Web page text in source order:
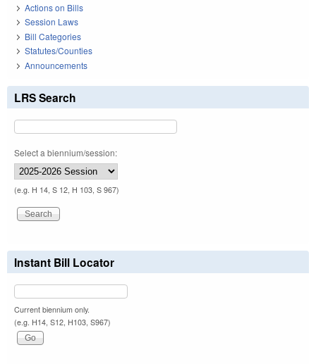
Actions on Bills
Session Laws
Bill Categories
Statutes/Counties
Announcements
LRS Search
Select a biennium/session:
(e.g. H 14, S 12, H 103, S 967)
Instant Bill Locator
Current biennium only.
(e.g. H14, S12, H103, S967)